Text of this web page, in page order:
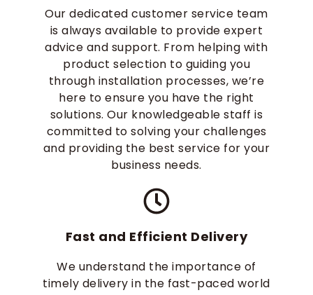
Our dedicated customer service team
is always available to provide expert
advice and support. From helping with
product selection to guiding you
through installation processes, we’re
here to ensure you have the right
solutions. Our knowledgeable staff is
committed to solving your challenges
and providing the best service for your
business needs.
Fast and Efficient Delivery
We understand the importance of
timely delivery in the fast-paced world